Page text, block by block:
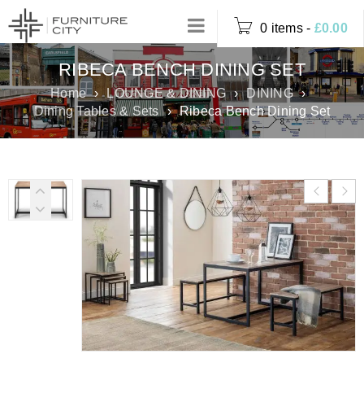
0 items - £0.00
RIBECA BENCH DINING SET
Home › LOUNGE & DINING › DINING ›
Dining Tables & Sets › Ribeca Bench Dining Set